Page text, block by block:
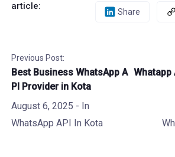
article:
Share
Previous Post:
Best Business WhatsApp A
PI Provider in Kota
August 6, 2025 - In
WhatsApp API In Kota
Whatapp